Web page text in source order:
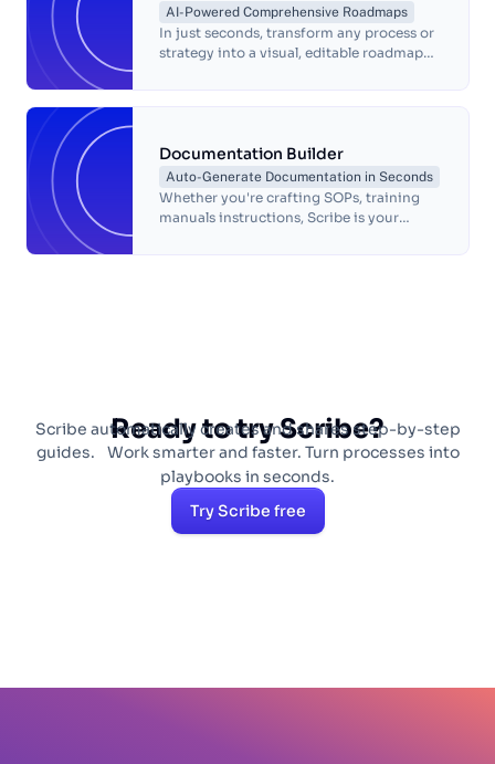
AI-Powered Comprehensive Roadmaps
In just seconds, transform any process or
strategy into a visual, editable roadmap—
Documentation Builder
Auto-Generate Documentation in Seconds
Whether you're crafting SOPs, training
manuals instructions, Scribe is your
Ready to try Scribe?
Scribe automatically creates and shares step-by-step
guides. Work smarter and faster. Turn processes into
playbooks in seconds.
Try Scribe free